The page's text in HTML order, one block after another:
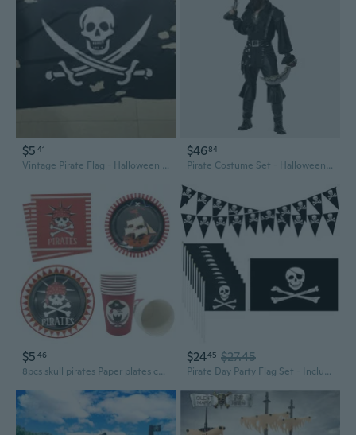
$5 41
Vintage Pirate Flag - Halloween Decor & Nautical Banner
$4684
Pirate Costume Set - Halloween Cosplay Outfit with Jacket, Vest, and Accessories
$5 46
8pcs skull pirates Paper plates cup napkins kids birthday party supplies pirates birthday
$2445 $27.45
Pirate Day Party Flag Set - Includes 65ft Pirate Skull Banner, 3ftx4.92ft Big Flag and 10pcs Hand-held Small Flags, Halloween Celebration Ship Supplies Indoor and Outdoor Decoration